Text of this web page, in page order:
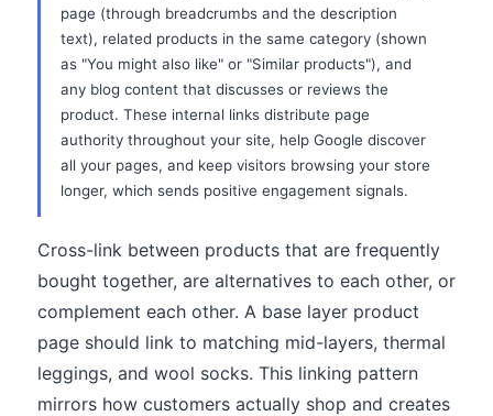
page (through breadcrumbs and the description
text), related products in the same category (shown
as "You might also like" or "Similar products"), and
any blog content that discusses or reviews the
product. These internal links distribute page
authority throughout your site, help Google discover
all your pages, and keep visitors browsing your store
longer, which sends positive engagement signals.
Cross-link between products that are frequently
bought together, are alternatives to each other, or
complement each other. A base layer product
page should link to matching mid-layers, thermal
leggings, and wool socks. This linking pattern
mirrors how customers actually shop and creates